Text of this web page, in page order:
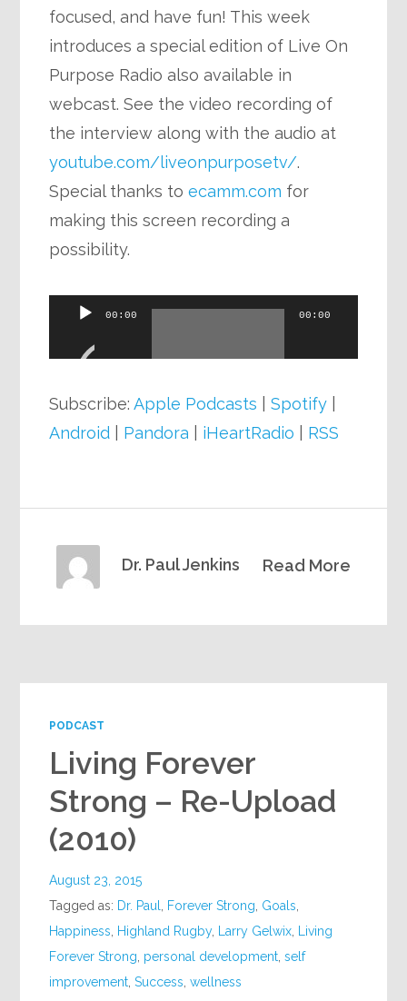
focused, and have fun! This week
introduces a special edition of Live On
Purpose Radio also available in
webcast. See the video recording of
the interview along with the audio at
youtube.com/liveonpurposetv/.
Special thanks toecamm.com for
making this screen recording a
possibility.
Audio
00:00 00:00
Subscribe:Apple Podcasts |Spotify
Android
Pandora iHeartRadio RSS
Read More
Dr. Paul Jenkins
PODCAST
Living Forever
Strong – Re-Upload
(2010)
August 23, 2015
Tagged as: Dr. Paul Forever Strong Goals
Happiness
Highland Rugby, Larry Gelwix
Living
Forever Strong personal development ,self
improvement ,Success ,wellness